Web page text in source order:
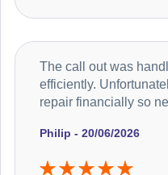
Philip - 20/06/2026
The call out was
efficiently.
repair financially so